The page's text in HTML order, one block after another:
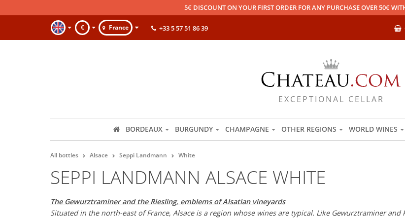
5€ DISCOUNT ON YOUR FIRST ORDER FOR ANY PURCHASE OVER 50€
€ France +33 5 57 51 86 39
EXCEPTIONAL CELLAR
BORDEAUX BURGUNDY CHAMPAGNE OTHER REGIONS WORLD WINES
All bottles Alsace Seppi Landmann White
SEPPI LANDMANN ALSACE WHITE
The Gewurztraminer and the Riesling, emblems of Alsatian vineyards
Situated in the north-east of France, Alsace is a region whose wines are typical. Like Gewurztraminer